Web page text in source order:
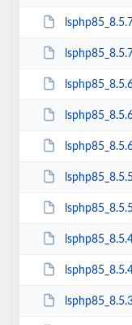
lsphp85_8.5.7-
lsphp85_8.5.6-
lsphp85_8.5.5-
lsphp85_8.5.4-
lsphp85_8.5.3-